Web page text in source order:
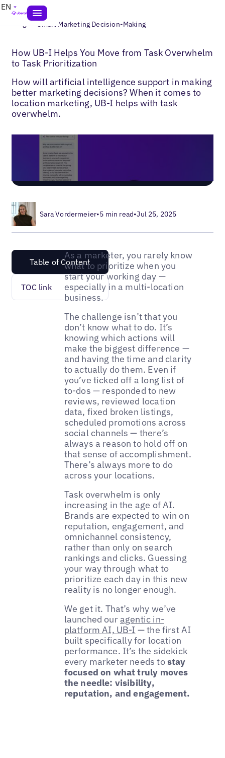
EN
Blogs> Smart Marketing Decision-Making
How UB-I Helps You Move from Task Overwhelm
to Task Prioritization
How will artificial intelligence support in making
better marketing decisions? When it comes to
location marketing, UB-I helps with task
overwhelm.
Sara Vordermeier•5 min read•Jul 25, 2025
Table of Content
TOC link
As a marketer, you rarely know
what to prioritize when you
start your working day —
especially in a multi-location
business.
The challenge isn’t that you
don’t know what to do. It’s
knowing which actions will
make the biggest difference —
and having the time and clarity
to actually do them. Even if
you’ve ticked off a long list of
to-dos — responded to new
reviews, reviewed location
data, fixed broken listings,
scheduled promotions across
social channels — there’s
always a reason to hold off on
that sense of accomplishment.
There’s always more to do
across your locations.
Task overwhelm is only
increasing in the age of AI.
Brands are expected to win on
reputation, engagement, and
omnichannel consistency,
rather than only on search
rankings and clicks. Guessing
your way through what to
prioritize each day in this new
reality is no longer enough.
We get it. That’s why we’ve
launched ouragentic in-
platform AI, UB-I — the first AI
built specifically for location
performance. It’s the sidekick
every marketer needs tostay
focused on what truly moves
the needle: visibility,
reputation, and engagement.